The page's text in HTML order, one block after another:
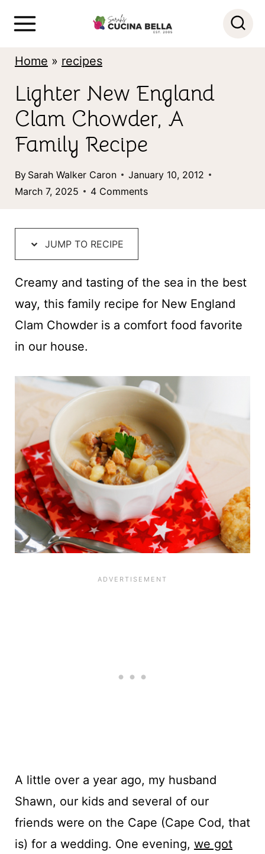
Home » recipes
Lighter New England
Clam Chowder, A
Family Recipe
By Sarah Walker Caron
January 10, 2012
March 7, 2025
4 Comments
JUMP TO RECIPE
Creamy and tasting of the sea in the best
way, this family recipe for New England
Clam Chowder is a comfort food favorite
in our house.
A little over a year ago, my husband
Shawn, our kids and several of our
friends were on the Cape (Cape Cod, that
is) for a wedding. One evening, we got